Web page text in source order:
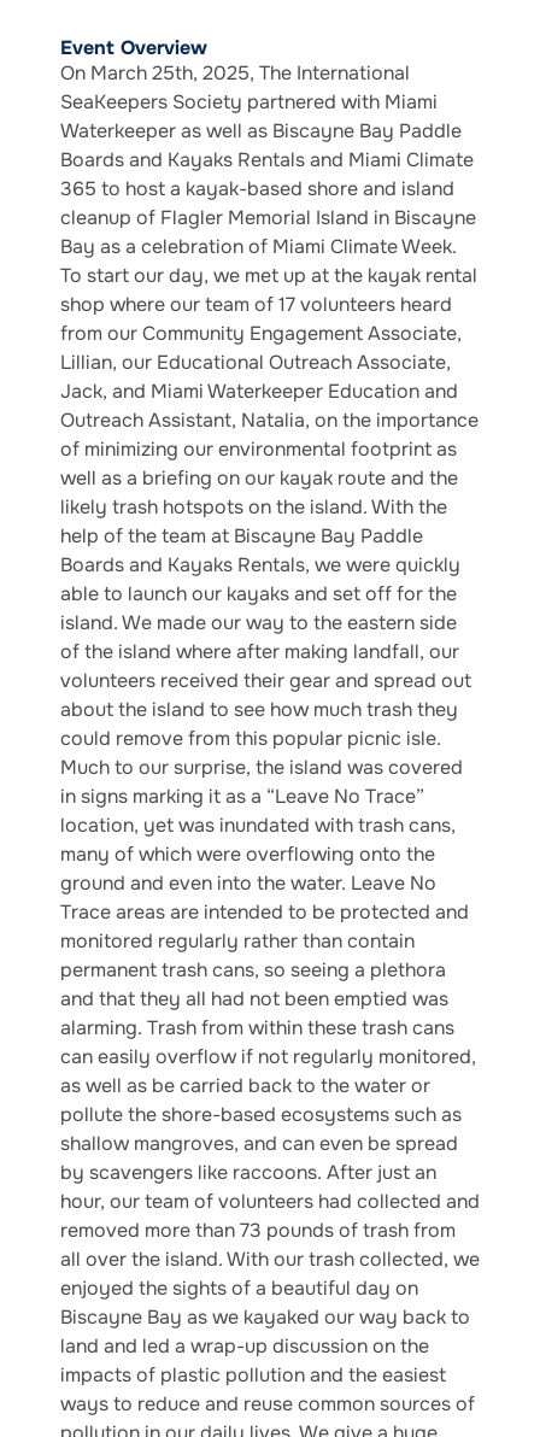
Event Overview
On March 25th, 2025, The International
SeaKeepers Society partnered with Miami
Waterkeeper as well as Biscayne Bay Paddle
Boards and Kayaks Rentals and Miami Climate
365 to host a kayak-based shore and island
cleanup of Flagler Memorial Island in Biscayne
Bay as a celebration of Miami Climate Week.
To start our day, we met up at the kayak rental
shop where our team of 17 volunteers heard
from our Community Engagement Associate,
Lillian, our Educational Outreach Associate,
Jack, and Miami Waterkeeper Education and
Outreach Assistant, Natalia, on the importance
of minimizing our environmental footprint as
well as a briefing on our kayak route and the
likely trash hotspots on the island. With the
help of the team at Biscayne Bay Paddle
Boards and Kayaks Rentals, we were quickly
able to launch our kayaks and set off for the
island. We made our way to the eastern side
of the island where after making landfall, our
volunteers received their gear and spread out
about the island to see how much trash they
could remove from this popular picnic isle.
Much to our surprise, the island was covered
in signs marking it as a “Leave No Trace”
location, yet was inundated with trash cans,
many of which were overflowing onto the
ground and even into the water. Leave No
Trace areas are intended to be protected and
monitored regularly rather than contain
permanent trash cans, so seeing a plethora
and that they all had not been emptied was
alarming. Trash from within these trash cans
can easily overflow if not regularly monitored,
as well as be carried back to the water or
pollute the shore-based ecosystems such as
shallow mangroves, and can even be spread
by scavengers like raccoons. After just an
hour, our team of volunteers had collected and
removed more than 73 pounds of trash from
all over the island. With our trash collected, we
enjoyed the sights of a beautiful day on
Biscayne Bay as we kayaked our way back to
land and led a wrap-up discussion on the
impacts of plastic pollution and the easiest
ways to reduce and reuse common sources of